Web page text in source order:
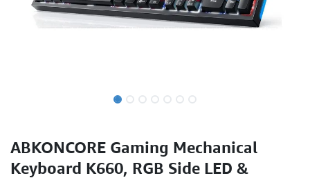
ABKONCORE Gaming Mechanical
Keyboard K660, RGB Side LED &